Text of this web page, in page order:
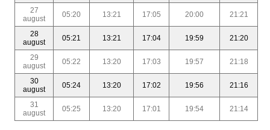
27
august
05:20 13:21 17:05 20:00 21:21
28
august
05:21 13:21 17:04 19:59 21:20
29
august
05:22 13:20 17:03 19:57 21:18
30
august
05:24 13:20 17:02 19:56 21:16
31
august
05:25 13:20 17:01 19:54 21:14